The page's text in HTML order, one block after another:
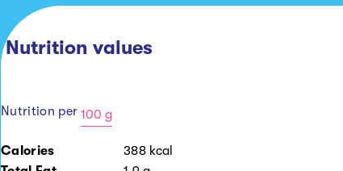
Nutrition values
Nutrition per 100 g
100
Calories 388 kcal